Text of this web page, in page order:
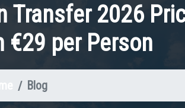
Transfer 2026
per Person
Blog